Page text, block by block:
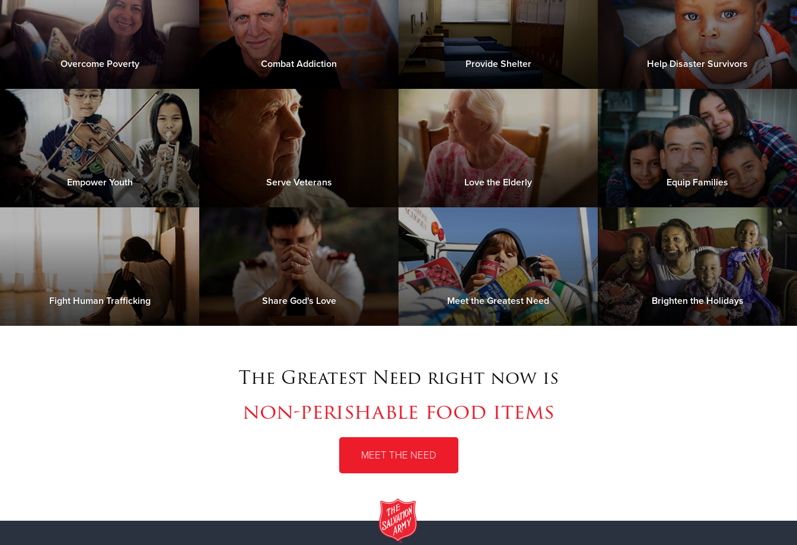
Overcome Poverty Combat Addiction Provide Shelter Help Disaster Survivors
Empower Youth Serve Veterans Love the Elderly Equip Families
Fight Human Trafficking Share God's Love Meet the Greatest Need Brighten the Holidays
The Greatest Need right now is
non-perishable food items
MEET THE NEED